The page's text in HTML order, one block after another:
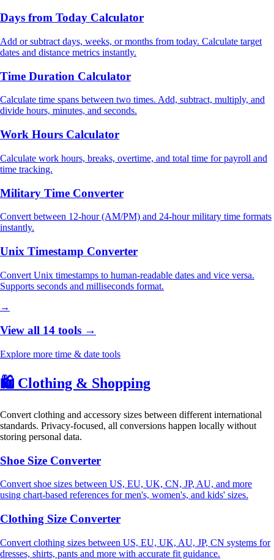
Days from Today Calculator
Add or subtract days, weeks, or months from today. Calculate target
dates and distance metrics instantly.
Time Duration Calculator
Calculate time spans between two times. Add, subtract, multiply, and
divide hours, minutes, and seconds.
Work Hours Calculator
Calculate work hours, breaks, overtime, and total time for payroll and
time tracking.
Military Time Converter
Convert between 12-hour (AM/PM) and 24-hour military time formats
instantly.
Unix Timestamp Converter
Convert Unix timestamps to human-readable dates and vice versa.
Supports seconds and milliseconds format.
→
View all 14 tools →
Explore more time & date tools
🛍️ Clothing & Shopping
Convert clothing and accessory sizes between different international
standards. Privacy-focused, all conversions happen locally without
storing personal data.
Shoe Size Converter
Convert shoe sizes between US, EU, UK, CN, JP, AU, and more
using chart-based references for men's, women's, and kids' sizes.
Clothing Size Converter
Convert clothing sizes between US, EU, UK, AU, JP, CN systems for
dresses, shirts, pants and more with accurate fit guidance.